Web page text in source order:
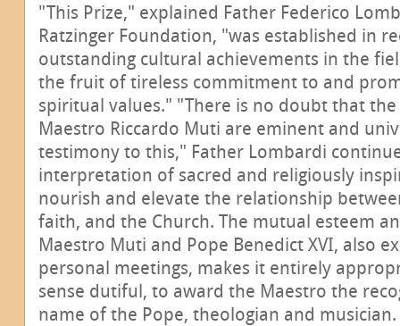
"This Prize," explained Father Federico
Ratzinger Foundation, "was established in
outstanding cultural achievements in the
the fruit of tireless commitment to and
spiritual values." "There is no doubt that
Maestro Riccardo Muti are eminent and
testimony to this," Father Lombardi
interpretation of sacred and religiously
nourish and elevate the relationship
faith, and the Church. The mutual esteem
Maestro Muti and Pope Benedict XVI, also
personal meetings, makes it entirely
sense dutiful, to award the Maestro the
name of the Pope, theologian and musician.